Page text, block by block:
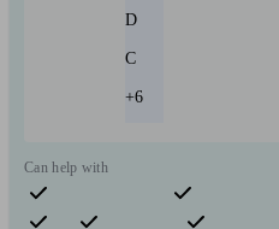
D
C
+6
Can help with